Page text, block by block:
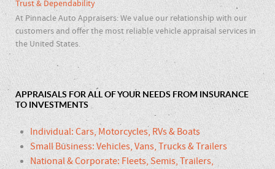
Trust & Dependability
At Pinnacle Auto Appraisers: We value our relationship with our
customers and offer the most reliable vehicle appraisal services in
the United States.
APPRAISALS FOR ALL OF YOUR NEEDS FROM INSURANCE
TO INVESTMENTS
Individual: Cars, Motorcycles, RVs & Boats
Small Business: Vehicles, Vans, Trucks & Trailers
National & Corporate: Fleets, Semis, Trailers,